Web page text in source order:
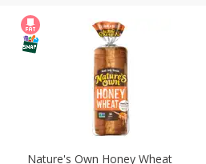
Nature's Own Honey Wheat